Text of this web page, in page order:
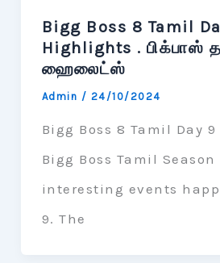
Bigg Boss 8 Tamil
Highlights . பிக்பாஸ்
ஹைலைட்ஸ்
Admin / 24/10/2024
Bigg Boss 8 Tamil Day
Bigg Boss Tamil Season
interesting events
9. The